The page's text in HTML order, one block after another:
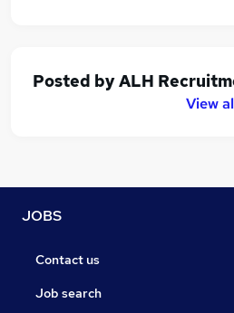
Posted byALH
View
JOBS
Contact us
Job search